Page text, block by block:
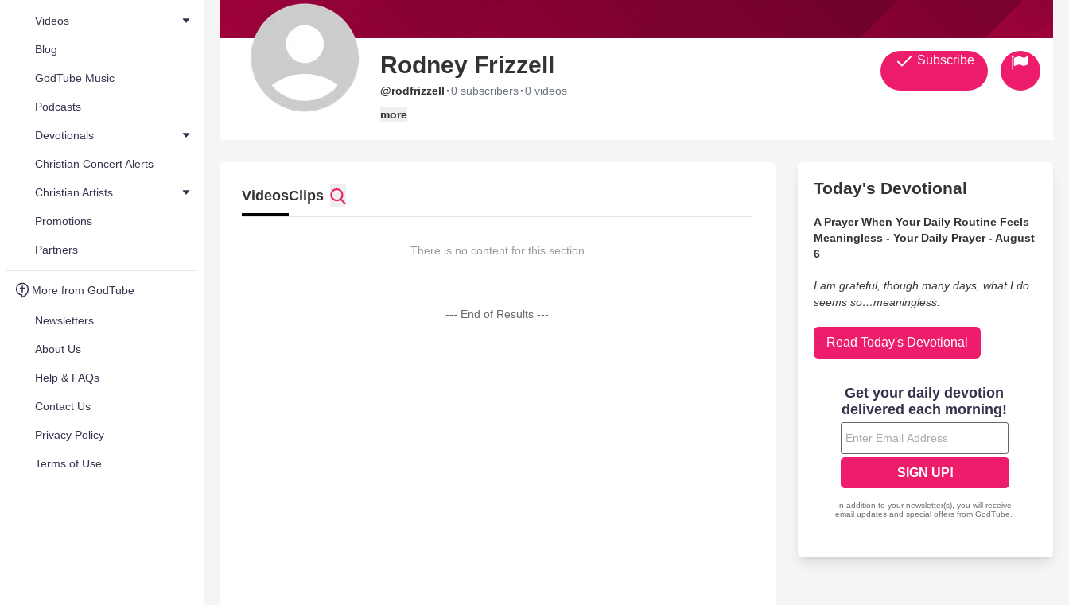
Videos
Blog
GodTube Music
Podcasts
Devotionals
Christian Concert Alerts
Christian Artists
Promotions
Partners
More from GodTube
Newsletters
About Us
Help & FAQs
Contact Us
Privacy Policy
Terms of Use
Rodney Frizzell
@rodfrizzell ·0 subscribers·0 videos
more
Subscribe
VideosClips
There is no content for this section
--- End of Results ---
Today's Devotional
A Prayer When Your Daily Routine Feels
Meaningless - Your Daily Prayer - August
6
I am grateful, though many days, what I do
seems so…meaningless.
Read Today's Devotional